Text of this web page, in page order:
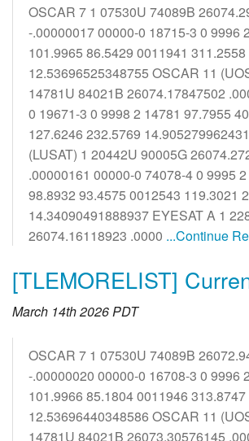
OSCAR 7 1 07530U 74089B
-.00000017 00000-0 18715-3 0 9996
101.9965 86.5429 0011941
12.53696525348755 OSCAR 11
14781U 84021B 26074.17847502
0 19671-3 0 9998 2 14781 97.7955
127.6246 232.5769
(LUSAT) 1 20442U 90005G
.00000161 00000-0 74078-4 0 9995
98.8932 93.4575 0012543 119.3021
14.34090491888937 EYESAT A 1
26074.16118923 .0000 ...Continue
[TLEMORELIST]
March 14th 2026 PDT
OSCAR 7 1 07530U 74089B
-.00000020 00000-0 16708-3 0 9996
101.9966 85.1804 0011946 313.8747
12.53696440348586 OSCAR 11
14781U 84021B 26073.30576145